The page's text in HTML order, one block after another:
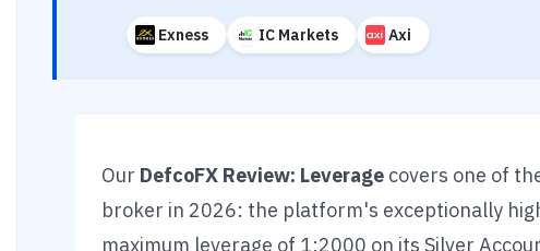
Exness IC Markets Axi
Our DefcoFX Review: Leverage covers one of
broker in 2026: the platform's exceptionally
maximum leverage of 1:2000 on its Silver